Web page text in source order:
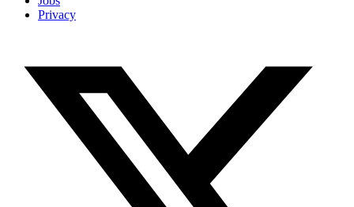
Privacy